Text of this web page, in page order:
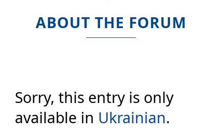
ABOUT THE FORUM
Sorry, this entry is only
available in Ukrainian.